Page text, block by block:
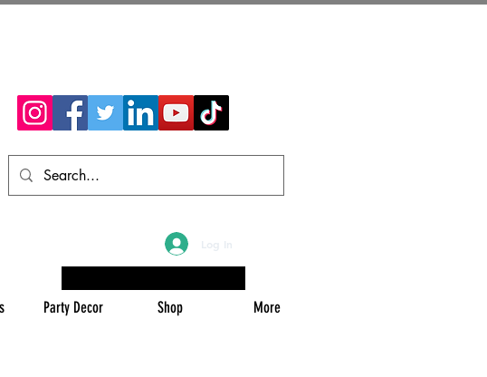
Log In
Party Decor Shop More